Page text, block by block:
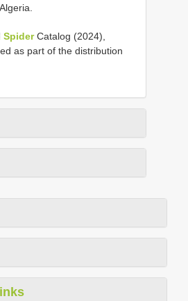
SpiderCatalog (2024),
as part of the distribution